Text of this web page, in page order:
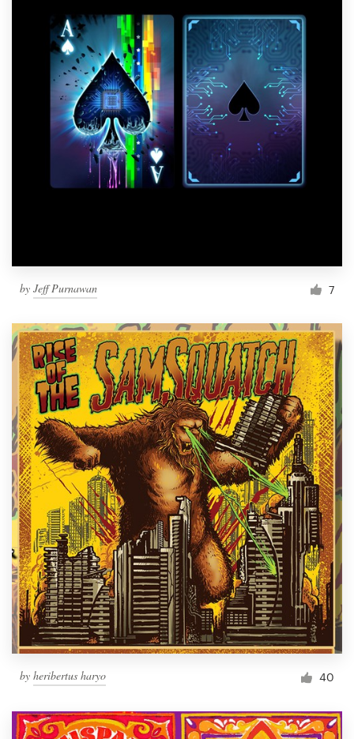
by Jeff Purnawan 7
by heribertus haryo 40